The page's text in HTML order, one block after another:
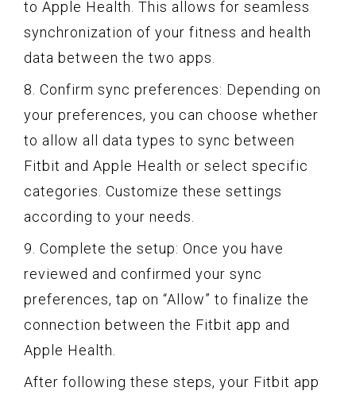
to Apple Health. This allows for seamless
synchronization of your fitness and health
data between the two apps.
8. Confirm sync preferences: Depending on
your preferences, you can choose whether
to allow all data types to sync between
Fitbit and Apple Health or select specific
categories. Customize these settings
according to your needs.
9. Complete the setup: Once you have
reviewed and confirmed your sync
preferences, tap on “Allow” to finalize the
connection between the Fitbit app and
Apple Health.
After following these steps, your Fitbit app